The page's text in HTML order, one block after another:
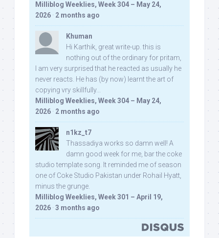
Milliblog Weeklies, Week 304 – May 24,
2026 · 2 months ago
Khuman
Hi Karthik, great write-up. this is
nothing out of the ordinary for pritam,
I am very surprised that he reacted as usually he
never reacts. He has (by now) learnt the art of
copying vry skillfully...
Milliblog Weeklies, Week 304 – May 24,
2026 · 2 months ago
n1kz_t7
Thassadiya works so damn well! A
damn good week for me, bar the coke
studio template song. It reminded me of season
one of Coke Studio Pakistan under Rohail Hyatt,
minus the grunge.
Milliblog Weeklies, Week 301 – April 19,
2026 · 3 months ago